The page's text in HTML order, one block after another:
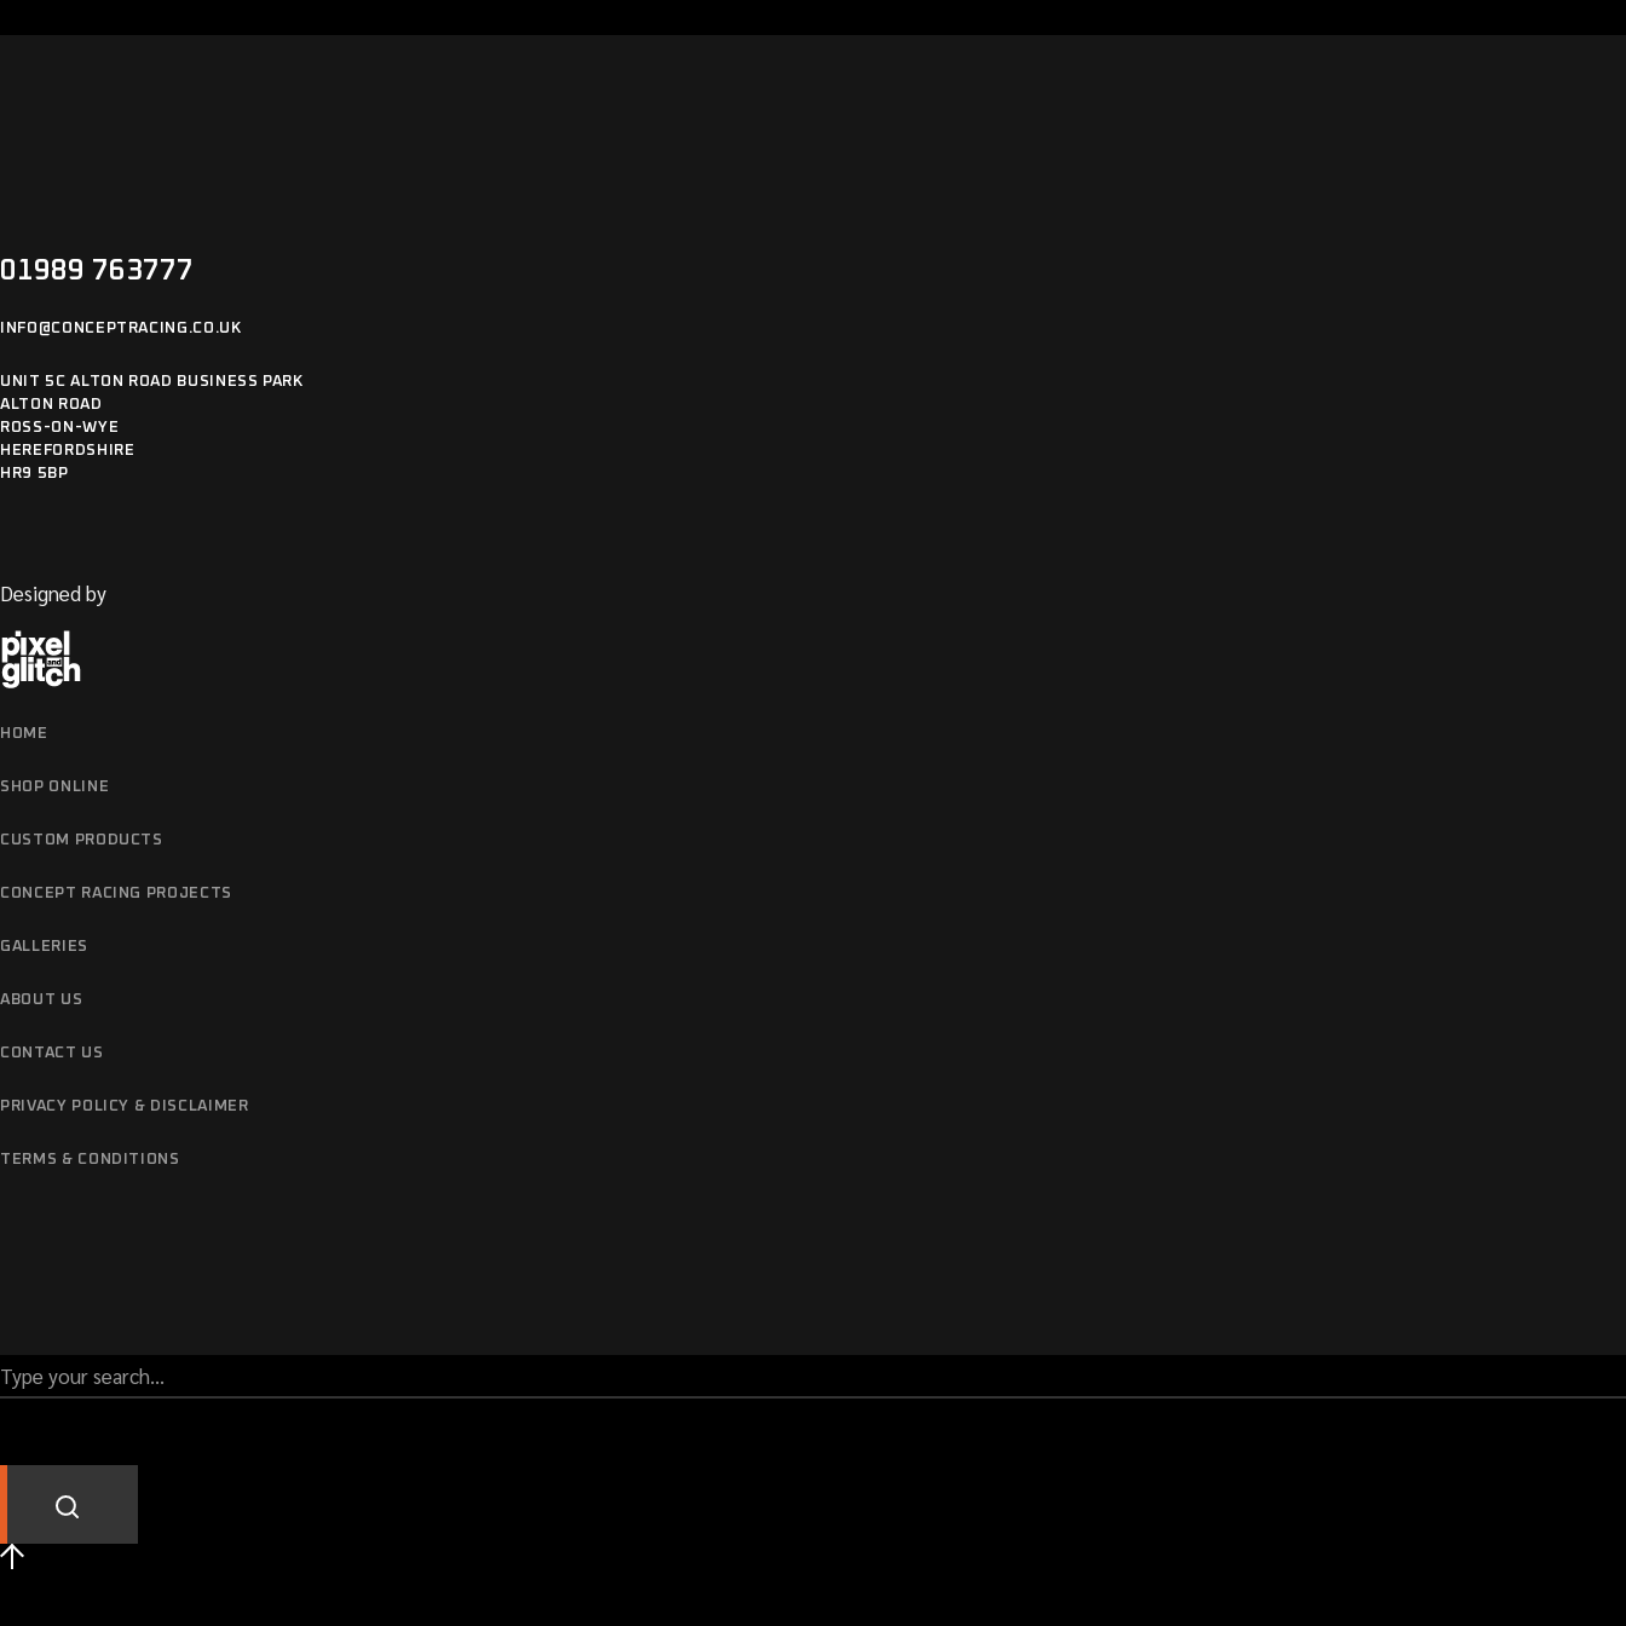
01989 763777
INFO@CONCEPTRACING.CO.UK
UNIT 5C ALTON ROAD BUSINESS PARK
ALTON ROAD
ROSS-ON-WYE
HEREFORDSHIRE
HR9 5BP
Designed by
HOME
SHOP ONLINE
CUSTOM PRODUCTS
CONCEPT RACING PROJECTS
GALLERIES
ABOUT US
CONTACT US
PRIVACY POLICY & DISCLAIMER
TERMS & CONDITIONS